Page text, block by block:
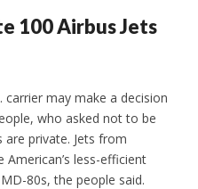
100 Airbus Jets
may make a decision
who asked not to be
are private. Jets from
American’s less-efficient
80s, the people said.